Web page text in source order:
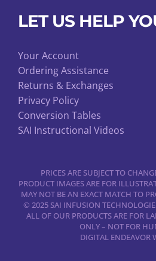
LET US HELP
Your Account
Ordering Assistance
Returns & Exchanges
Privacy Policy
Conversion Tables
SAI Instructional Videos
PRICES ARE SUBJECT TO
PRODUCT IMAGES ARE FOR
MAY NOT BE AN EXACT MATCH TO
© 2025 SAI INFUSION
ALL OF OUR PRODUCTS ARE FOR
ONLY – NOT FOR
DIGITAL ENDEAVOR